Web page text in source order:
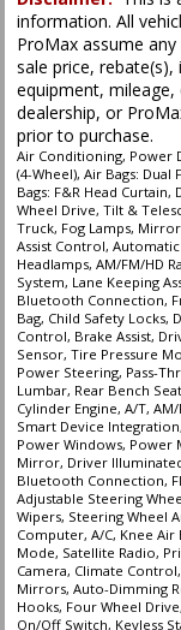
in stock. See
information. All
ProMax assume
sale price,
equipment,
dealership, or
prior to purchase.
Air Conditioning, Power
(4-Wheel), Air Bags:
Bags: F&R Head
Wheel Drive, Tilt &
Truck, Fog Lamps,
Assist Control,
Headlamps, AM/FM/HD
System, Lane Keeping
Bluetooth Connection,
Bag, Child Safety Locks,
Control, Brake Assist,
Sensor, Tire Pressure
Power Steering, Pass-
Lumbar, Rear Bench
Cylinder Engine, A/T,
Smart Device
Power Windows, Power
Mirror, Driver
Bluetooth Connection,
Adjustable Steering
Wipers, Steering Wheel
Computer, A/C, Knee
Mode, Satellite Radio,
Camera, Climate
Mirrors, Auto-Dimming
Hooks, Four Wheel
On/Off Switch, Keyless